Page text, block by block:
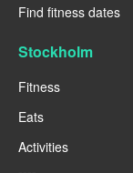
Find fitness dates
Stockholm
Fitness
Eats
Activities